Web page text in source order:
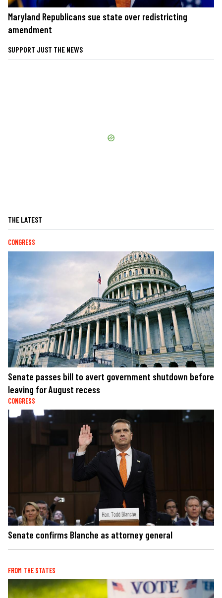
Maryland Republicans sue state over redistricting
amendment
SUPPORT JUST THE NEWS
THE LATEST
CONGRESS
Senate passes bill to avert government shutdown before
leaving for August recess
CONGRESS
Senate confirms Blanche as attorney general
FROM THE STATES